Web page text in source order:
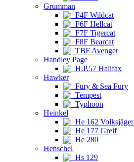
Grumman
F4F Wildcat
F6F Hellcat
F7F Tigercat
F8F Bearcat
TBF Avenger
Handley Page
H.P.57 Halifax
Hawker
Fury & Sea Fury
Tempest
Typhoon
Heinkel
He 162 Volksjäger
He 177 Greif
He 280
Henschel
Hs 129